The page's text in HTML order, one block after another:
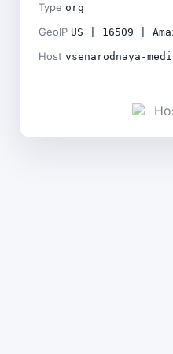
Type org
GeoIP US | 16509 |
Host vsenarodnaya-